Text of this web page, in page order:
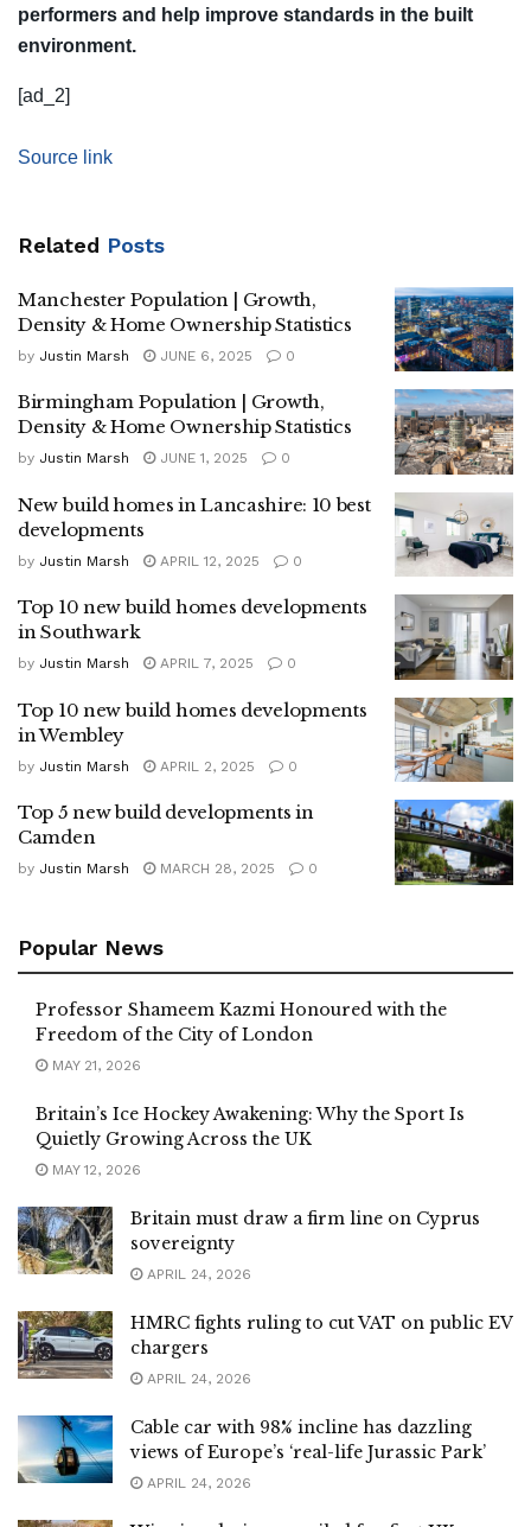
performers and help improve standards in the built
environment.
[ad_2]
Source link
Related Posts
Manchester Population | Growth,
Density & Home Ownership Statistics
by Justin Marsh JUNE 6, 2025 0
Birmingham Population | Growth,
Density & Home Ownership Statistics
by Justin Marsh JUNE 1, 2025 0
New build homes in Lancashire: 10 best
developments
by Justin Marsh APRIL 12, 2025 0
Top 10 new build homes developments
in Southwark
by Justin Marsh APRIL 7, 2025 0
Top 10 new build homes developments
in Wembley
by Justin Marsh APRIL 2, 2025 0
Top 5 new build developments in
Camden
by Justin Marsh MARCH 28, 2025 0
Popular News
Professor Shameem Kazmi Honoured with the
Freedom of the City of London
MAY 21, 2026
Britain’s Ice Hockey Awakening: Why the Sport Is
Quietly Growing Across the UK
MAY 12, 2026
Britain must draw a firm line on Cyprus
sovereignty
APRIL 24, 2026
HMRC fights ruling to cut VAT on public EV
chargers
APRIL 24, 2026
Cable car with 98% incline has dazzling
views of Europe’s ‘real-life Jurassic Park’
APRIL 24, 2026